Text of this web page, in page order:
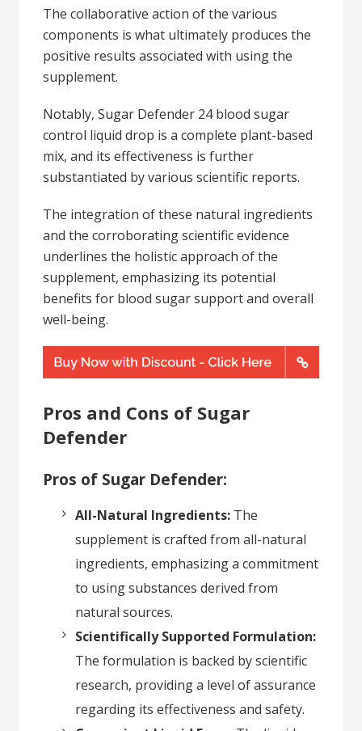
The collaborative action of the various
components is what ultimately produces the
positive results associated with using the
supplement.
Notably, Sugar Defender 24 blood sugar
control liquid drop is a complete plant-based
mix, and its effectiveness is further
substantiated by various scientific reports.
The integration of these natural ingredients
and the corroborating scientific evidence
underlines the holistic approach of the
supplement, emphasizing its potential
benefits for blood sugar support and overall
well-being.
Pros and Cons of Sugar
Defender
Pros of Sugar Defender:
All-Natural Ingredients: The
supplement is crafted from all-natural
ingredients, emphasizing a commitment
to using substances derived from
natural sources.
Scientifically Supported Formulation:
The formulation is backed by scientific
research, providing a level of assurance
regarding its effectiveness and safety.